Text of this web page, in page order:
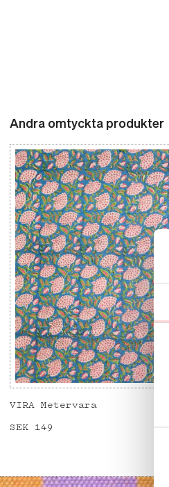
Andra omtyckta produkter
VIRA Metervara
Price :
SEK 149